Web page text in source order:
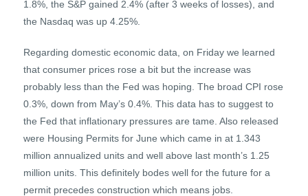
1.8%, the S&P gained 2.4% (after 3 weeks of losses), and
the Nasdaq was up 4.25%.
Regarding domestic economic data, on Friday we learned
that consumer prices rose a bit but the increase was
probably less than the Fed was hoping. The broad CPI rose
0.3%, down from May’s 0.4%. This data has to suggest to
the Fed that inflationary pressures are tame. Also released
were Housing Permits for June which came in at 1.343
million annualized units and well above last month’s 1.25
million units. This definitely bodes well for the future for a
permit precedes construction which means jobs.